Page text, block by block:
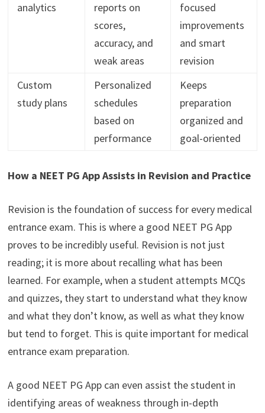
analytics
reports on
scores,
accuracy, and
weak areas
focused
improvements
and smart
revision
Custom
study plans
Personalized
schedules
based on
performance
Keeps
preparation
organized and
goal-oriented
How a NEET PG App Assists in Revision and Practice
Revision is the foundation of success for every medical
entrance exam. This is where a good NEET PG App
proves to be incredibly useful. Revision is not just
reading; it is more about recalling what has been
learned. For example, when a student attempts MCQs
and quizzes, they start to understand what they know
and what they don’t know, as well as what they know
but tend to forget. This is quite important for medical
entrance exam preparation.
A good NEET PG App can even assist the student in
identifying areas of weakness through in-depth